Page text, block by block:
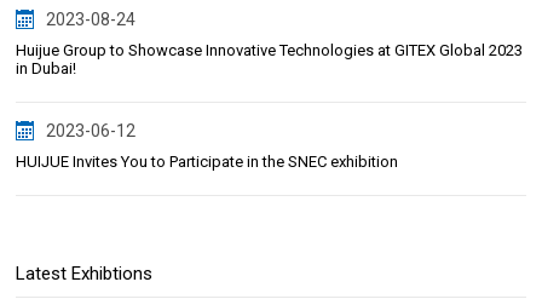
2023-08-24
Huijue Group to Showcase Innovative Technologies at GITEX Global 2023
in Dubai!
2023-06-12
HUIJUE Invites You to Participate in the SNEC exhibition
Latest Exhibtions